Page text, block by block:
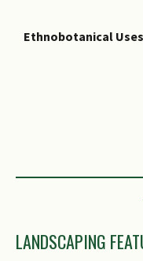
Ethnobotanical Uses
LANDSCAPING